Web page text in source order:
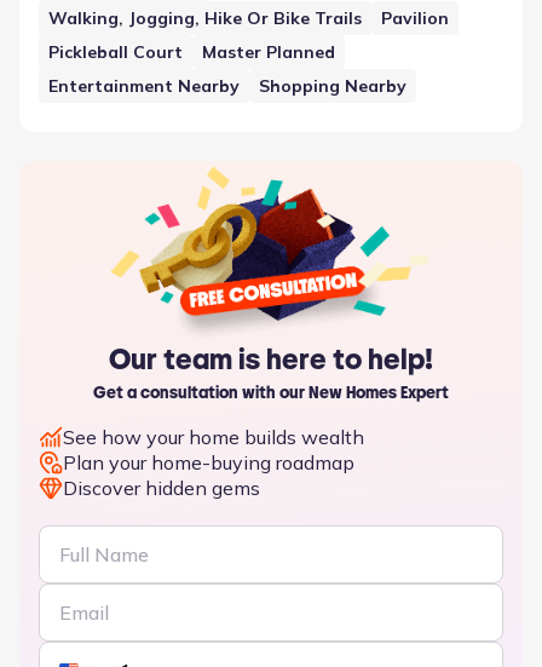
Walking, Jogging, Hike Or Bike Trails
Pavilion
Pickleball Court
Master Planned
Entertainment Nearby
Shopping Nearby
Our team is here to help!
Get a consultation with our New Homes Expert
See how your home builds wealth
Plan your home-buying roadmap
Discover hidden gems